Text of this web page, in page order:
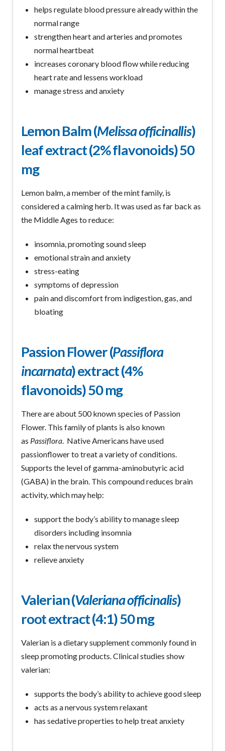
helps regulate blood pressure already within the
normal range
strengthen heart and arteries and promotes
normal heartbeat
increases coronary blood flow while reducing
heart rate and lessens workload
manage stress and anxiety
Lemon Balm (Melissa officinallis)
leaf extract (2% flavonoids) 50
mg
Lemon balm, a member of the mint family, is
considered a calming herb. It was used as far back as
the Middle Ages to reduce:
insomnia, promoting sound sleep
emotional strain and anxiety
stress-eating
symptoms of depression
pain and discomfort from indigestion, gas, and
bloating
Passion Flower (Passiflora
incarnata) extract (4%
flavonoids) 50 mg
There are about 500 known species of Passion
Flower. This family of plants is also known
as Passiflora. Native Americans have used
passionflower to treat a variety of conditions.
Supports the level of gamma-aminobutyric acid
(GABA) in the brain. This compound reduces brain
activity, which may help:
support the body’s ability to manage sleep
disorders including insomnia
relax the nervous system
relieve anxiety
Valerian (Valeriana officinalis)
root extract (4:1) 50 mg
Valerian is a dietary supplement commonly found in
sleep promoting products. Clinical studies show
valerian:
supports the body’s ability to achieve good sleep
acts as a nervous system relaxant
has sedative properties to help treat anxiety